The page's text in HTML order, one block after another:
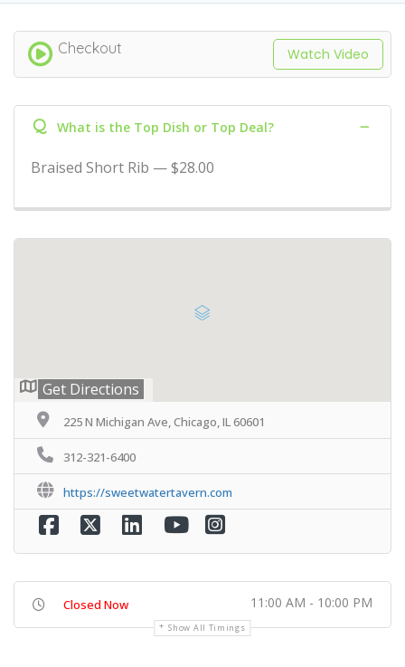
Checkout Watch Video
Q What is the Top Dish or Top Deal?
Braised Short Rib — $28.00
Get Directions
225 N Michigan Ave, Chicago, IL 60601
312-321-6400
https://sweetwatertavern.com
Closed Now 11:00 AM - 10:00 PM
Show All Timings